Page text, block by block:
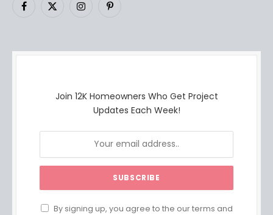
Facebook
X
InstagramPinterest
Join 12K Homeowners Who Get Project
Updates Each Week!
By signing up, you agree to the our terms and